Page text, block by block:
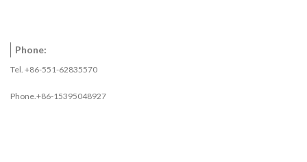
Phone:
Tel. +86-551-62835570
Phone.+86-15395048927